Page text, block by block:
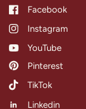
Facebook
Instagram
YouTube
Pinterest
TikTok
Linkedin